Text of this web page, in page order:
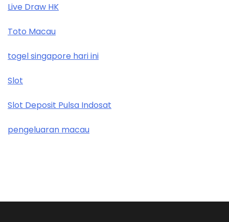
Live Draw HK
Toto Macau
togel singapore hari ini
Slot
Slot Deposit Pulsa Indosat
pengeluaran macau